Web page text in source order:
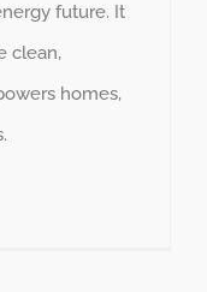
future. It
clean,
homes,